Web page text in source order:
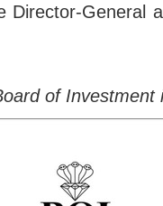
Director-General
of Investment